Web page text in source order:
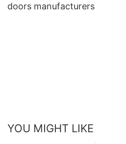
doors manufacturers
YOU MIGHT LIKE